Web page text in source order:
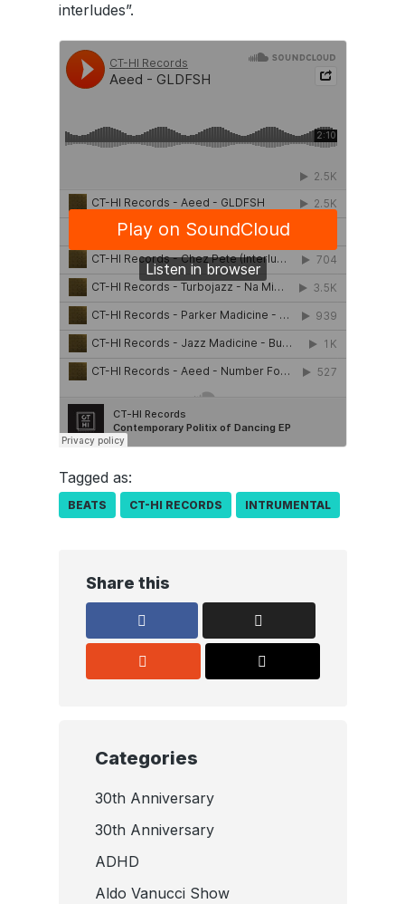
interludes”.
Tagged as:
BEATS CT-HI RECORDS INTRUMENTAL
Share this
Categories
30th Anniversary
30th Anniversary
ADHD
Aldo Vanucci Show